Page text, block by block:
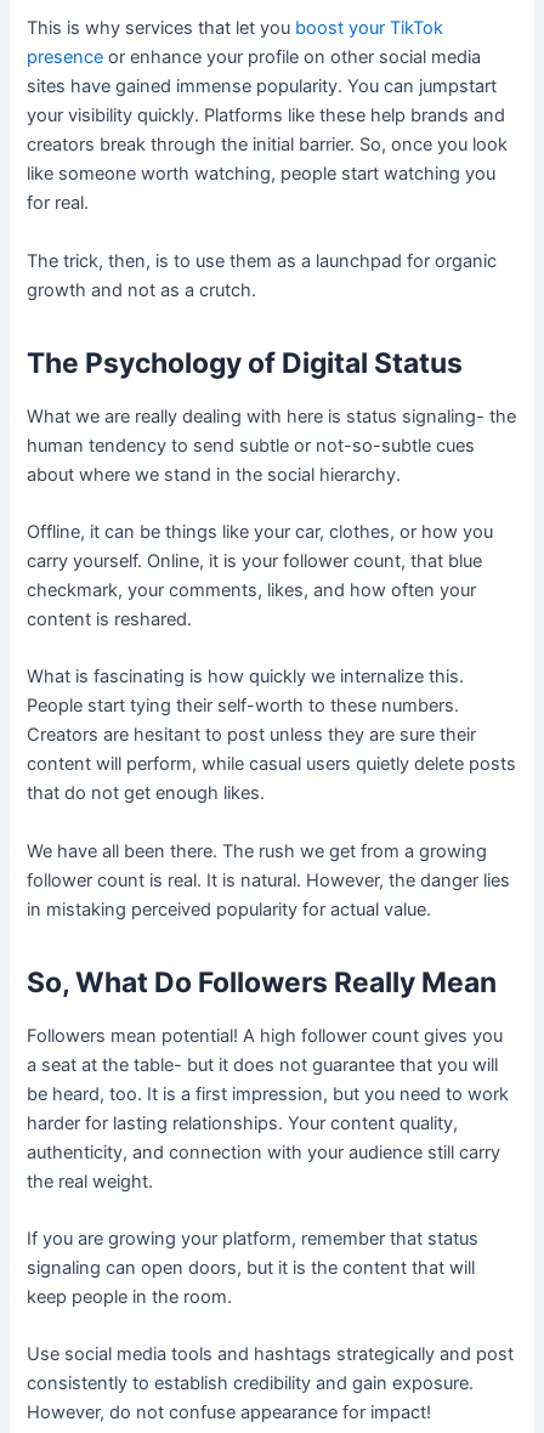
This is why services that let you boost your TikTok
presence or enhance your profile on other social media
sites have gained immense popularity. You can jumpstart
your visibility quickly. Platforms like these help brands and
creators break through the initial barrier. So, once you look
like someone worth watching, people start watching you
for real.
The trick, then, is to use them as a launchpad for organic
growth and not as a crutch.
The Psychology of Digital Status
What we are really dealing with here is status signaling- the
human tendency to send subtle or not-so-subtle cues
about where we stand in the social hierarchy.
Offline, it can be things like your car, clothes, or how you
carry yourself. Online, it is your follower count, that blue
checkmark, your comments, likes, and how often your
content is reshared.
What is fascinating is how quickly we internalize this.
People start tying their self-worth to these numbers.
Creators are hesitant to post unless they are sure their
content will perform, while casual users quietly delete posts
that do not get enough likes.
We have all been there. The rush we get from a growing
follower count is real. It is natural. However, the danger lies
in mistaking perceived popularity for actual value.
So, What Do Followers Really Mean
Followers mean potential! A high follower count gives you
a seat at the table- but it does not guarantee that you will
be heard, too. It is a first impression, but you need to work
harder for lasting relationships. Your content quality,
authenticity, and connection with your audience still carry
the real weight.
If you are growing your platform, remember that status
signaling can open doors, but it is the content that will
keep people in the room.
Use social media tools and hashtags strategically and post
consistently to establish credibility and gain exposure.
However, do not confuse appearance for impact!